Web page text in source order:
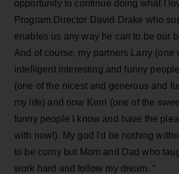
opportunity to continue doing what I
Program Director David Drake who
enables us any way he can to be our
And of course, my partners Larry (one
intelligent interesting and funny
(one of the nicest and generous and
my life) and now Kerri (one of the
funny people I know and have the
with now!). My god I'd be nothing
to be corny but Mom and Dad who
work hard and follow my dream. “